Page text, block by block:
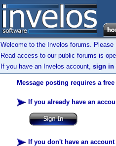
Welcome to the Invelos forums. Please
Read access to our public forums is
If you have an Invelos account, sign in
Message posting requires a
If you already have an
If you don't have an account